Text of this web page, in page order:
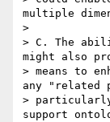
multiple
>
> C. The
might also
> means to
any "related
> particularly
support